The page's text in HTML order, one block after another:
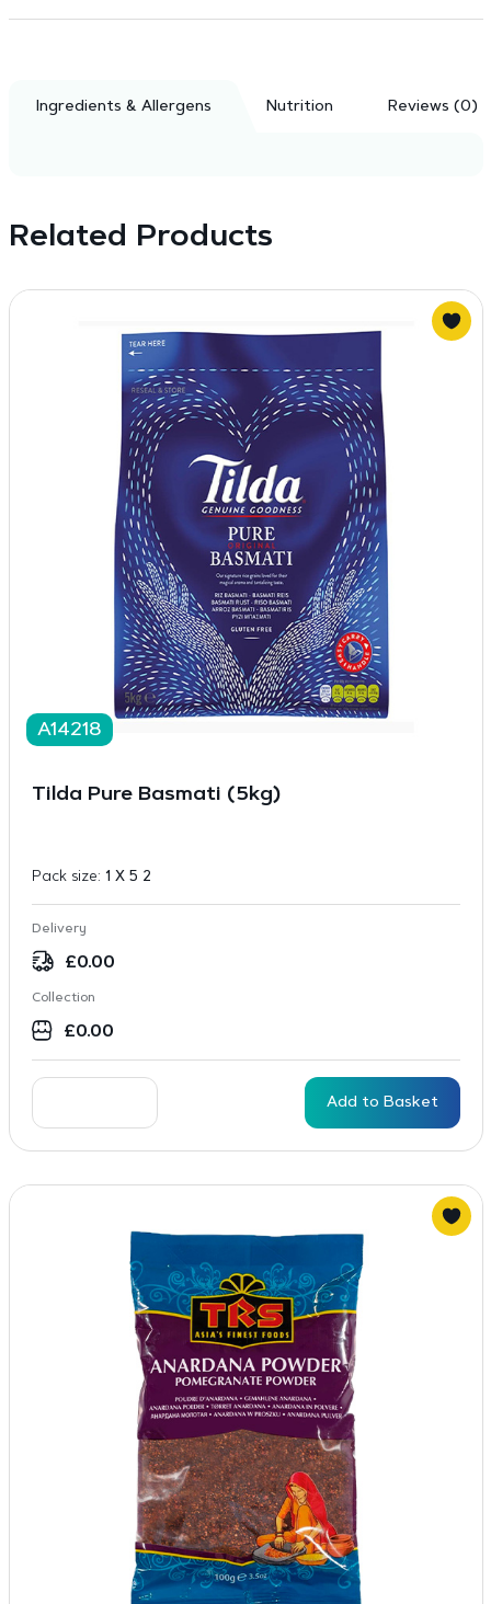
Ingredients & Allergens Nutrition Reviews (0)
Related Products
A14218
Tilda Pure Basmati (5kg)
Pack size: 1 X 5 2
Delivery
£0.00
Collection
£0.00
Add to Basket